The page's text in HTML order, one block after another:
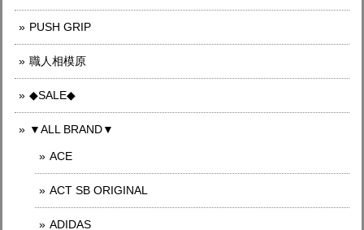
PUSH GRIP
職人相模原
◆SALE◆
▼ALL BRAND▼
ACE
ACT SB ORIGINAL
ADIDAS